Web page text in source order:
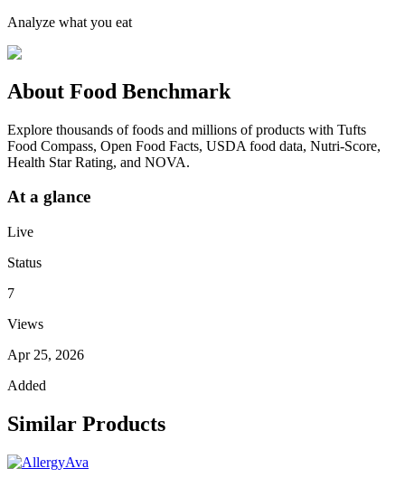
Analyze what you eat
About Food Benchmark
Explore thousands of foods and millions of products with Tufts
Food Compass, Open Food Facts, USDA food data, Nutri-Score,
Health Star Rating, and NOVA.
At a glance
Live
Status
7
Views
Apr 25, 2026
Added
Similar Products